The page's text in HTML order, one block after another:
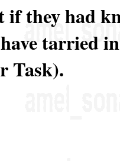
they had
tarried
Task).